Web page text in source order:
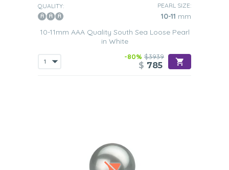
QUALITY: PEARL SIZE:
10-11 mm
10-11mm AAA Quality South Sea Loose Pearl
in White
-80% $3939
$ 785